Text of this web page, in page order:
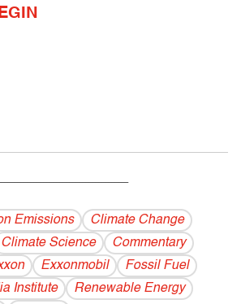
Emissions
Climate Change
Climate Science
Commentary
Exxonmobil
Fossil Fuel
Institute
Renewable Energy